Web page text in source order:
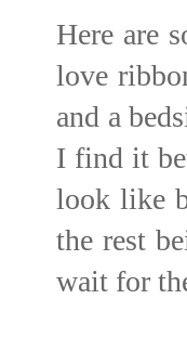
Here are
love
and a
I find it
look like
the rest
wait for